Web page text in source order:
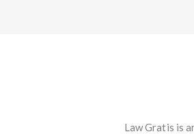
Law Gratis is